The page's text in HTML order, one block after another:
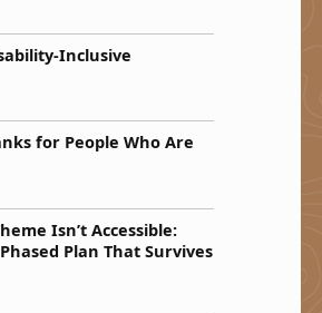
Inclusive
for People Who Are
Isn’t Accessible:
Plan That Survives